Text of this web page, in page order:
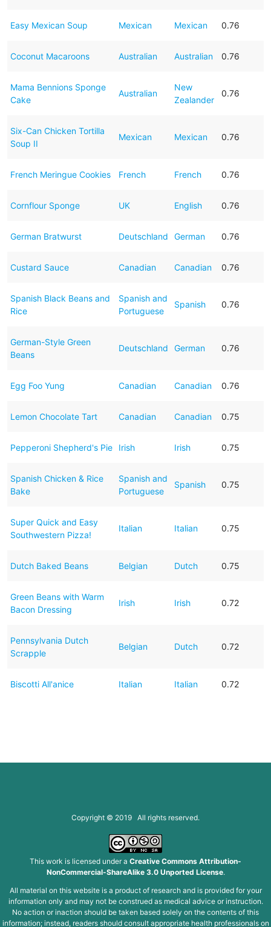
Easy Mexican Soup Mexican Mexican 0.76
Coconut Macaroons Australian Australian 0.76
Mama Bennions Sponge
Cake
Australian
New
Zealander
0.76
Six-Can Chicken Tortilla
Soup II
Mexican Mexican 0.76
French Meringue Cookies French French 0.76
Cornflour Sponge UK English 0.76
German Bratwurst Deutschland German 0.76
Custard Sauce Canadian Canadian 0.76
Spanish Black Beans and
Rice
Spanish and
Portuguese
Spanish 0.76
German-Style Green
Beans
Deutschland German 0.76
Egg Foo Yung Canadian Canadian 0.76
Lemon Chocolate Tart Canadian Canadian 0.75
Pepperoni Shepherd's Pie Irish Irish 0.75
Spanish Chicken & Rice
Bake
Spanish and
Portuguese
Spanish 0.75
Super Quick and Easy
Southwestern Pizza!
Italian Italian 0.75
Dutch Baked Beans Belgian Dutch 0.75
Green Beans with Warm
Bacon Dressing
Irish Irish 0.72
Pennsylvania Dutch
Scrapple
Belgian Dutch 0.72
Biscotti All'anice Italian Italian 0.72
Copyright © 2019 All rights reserved.
This work is licensed under a Creative Commons Attribution-
NonCommercial-ShareAlike 3.0 Unported License.
All material on this website is a product of research and is provided for your
information only and may not be construed as medical advice or instruction.
No action or inaction should be taken based solely on the contents of this
information; instead, readers should consult appropriate health professionals on